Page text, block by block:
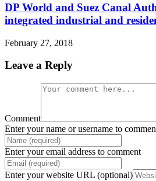
DP World and Suez Canal
integrated industrial and
February 27, 2018
Leave a Reply
Comment
Enter your name or username to
Enter your email address to comment
Enter your website URL (optional)